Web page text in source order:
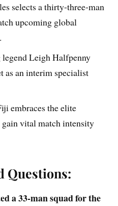
selects a thirty-three-man
upcoming global
Leigh Halfpenny
as an interim specialist
embraces the elite
vital match intensity
Questions:
a 33-man squad for the